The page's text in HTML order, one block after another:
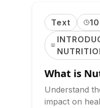
Text
What is
Understand
impact on